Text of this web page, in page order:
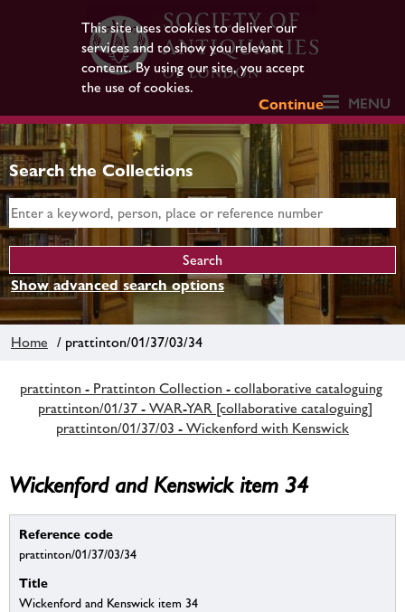
This site uses cookies to deliver our
services and to show you relevant
content. By using our site, you accept
the use of cookies.
Continue
MENU
Search the Collections
Show advanced search options
Home / prattinton/01/37/03/34
prattinton - Prattinton Collection - collaborative cataloguing
prattinton/01/37 - WAR-YAR [collaborative cataloguing]
prattinton/01/37/03 - Wickenford with Kenswick
Wickenford and Kenswick item 34
Reference code
prattinton/01/37/03/34
Title
Wickenford and Kenswick item 34